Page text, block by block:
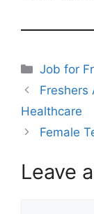
Job for
Freshers
Healthcare
Female
Leave